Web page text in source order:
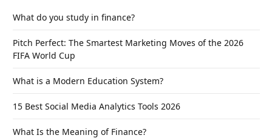
What do you study in finance?
Pitch Perfect: The Smartest Marketing Moves of the 2026
FIFA World Cup
What is a Modern Education System?
15 Best Social Media Analytics Tools 2026
What Is the Meaning of Finance?